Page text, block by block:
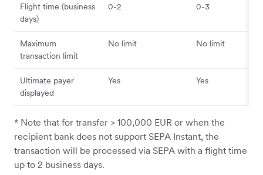
Flight time (business
days)
0-2 0-3
Maximum
transaction limit
No limit No limit
Ultimate payer
displayed
Yes Yes
* Note that for transfer > 100,000 EUR or when the
recipient bank does not support SEPA Instant, the
transaction will be processed via SEPA with a flight time
up to 2 business days.